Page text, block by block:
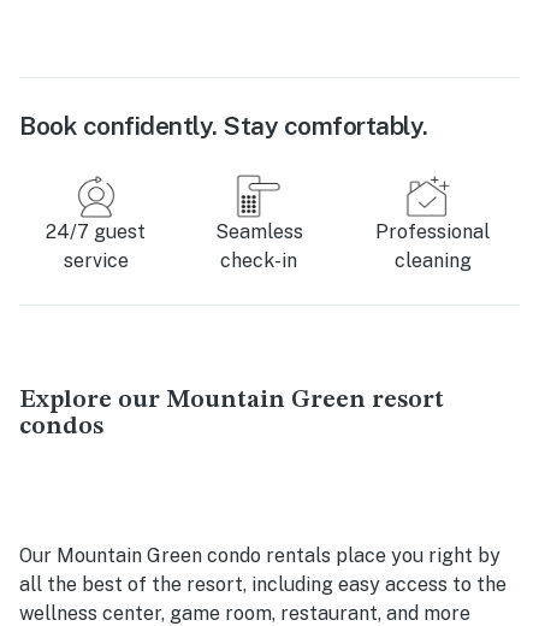
Book confidently. Stay comfortably.
24/7 guest
service
Seamless
check-in
Professional
cleaning
Explore our Mountain Green resort
condos
Our Mountain Green condo rentals place you right by
all the best of the resort, including easy access to the
wellness center, game room, restaurant, and more